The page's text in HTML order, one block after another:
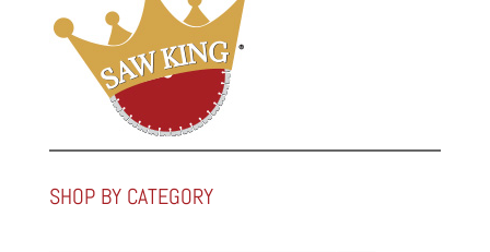
SHOP BY CATEGORY